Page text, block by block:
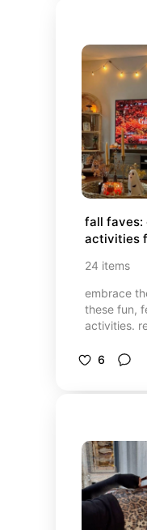
fall faves:
activities
24 items
embrace
these fun,
activities.
beauty with
6